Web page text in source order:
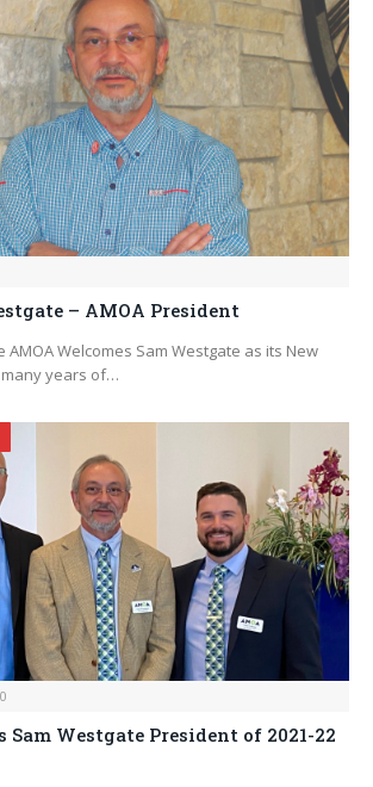
– AMOA President
AMOA Welcomes Sam Westgate as its New
many years of…
Sam Westgate President of 2021-22